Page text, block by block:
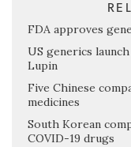
FDA approves
US generics
Lupin
Five Chinese
medicines
South Korean
COVID-19 drugs